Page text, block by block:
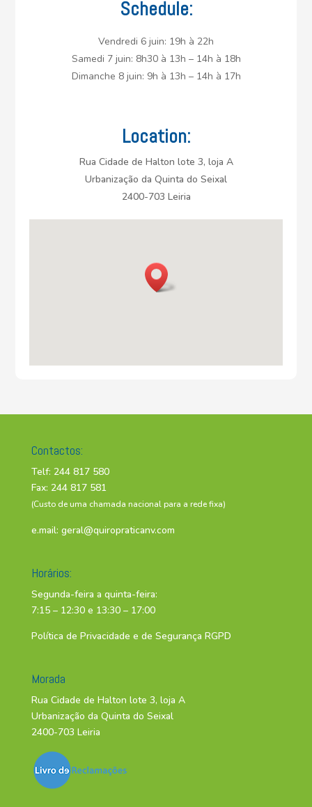
Schedule:
Vendredi 6 juin: 19h à 22h
Samedi 7 juin: 8h30 à 13h – 14h à 18h
Dimanche 8 juin: 9h à 13h – 14h à 17h
Location:
Rua Cidade de Halton lote 3, loja A
Urbanização da Quinta do Seixal
2400-703 Leiria
Contactos:
Telf: 244 817 580
Fax: 244 817 581
(Custo de uma chamada nacional para a rede fixa)
e.mail: geral@quiropraticanv.com
Horários:
Segunda-feira a quinta-feira:
7:15 – 12:30 e 13:30 – 17:00
Política de Privacidade e de Segurança RGPD
Morada
Rua Cidade de Halton lote 3, loja A
Urbanização da Quinta do Seixal
2400-703 Leiria